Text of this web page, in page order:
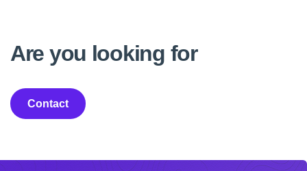
Are you looking for
Contact